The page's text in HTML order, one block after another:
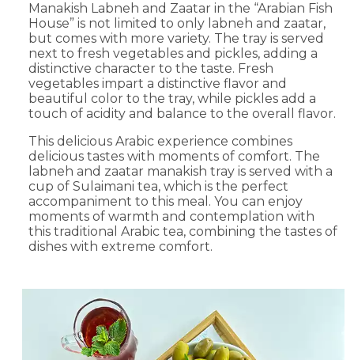
Manakish Labneh and Zaatar in the “Arabian Fish
House” is not limited to only labneh and zaatar,
but comes with more variety. The tray is served
next to fresh vegetables and pickles, adding a
distinctive character to the taste. Fresh
vegetables impart a distinctive flavor and
beautiful color to the tray, while pickles add a
touch of acidity and balance to the overall flavor.
This delicious Arabic experience combines
delicious tastes with moments of comfort. The
labneh and zaatar manakish tray is served with a
cup of Sulaimani tea, which is the perfect
accompaniment to this meal. You can enjoy
moments of warmth and contemplation with
this traditional Arabic tea, combining the tastes of
dishes with extreme comfort.